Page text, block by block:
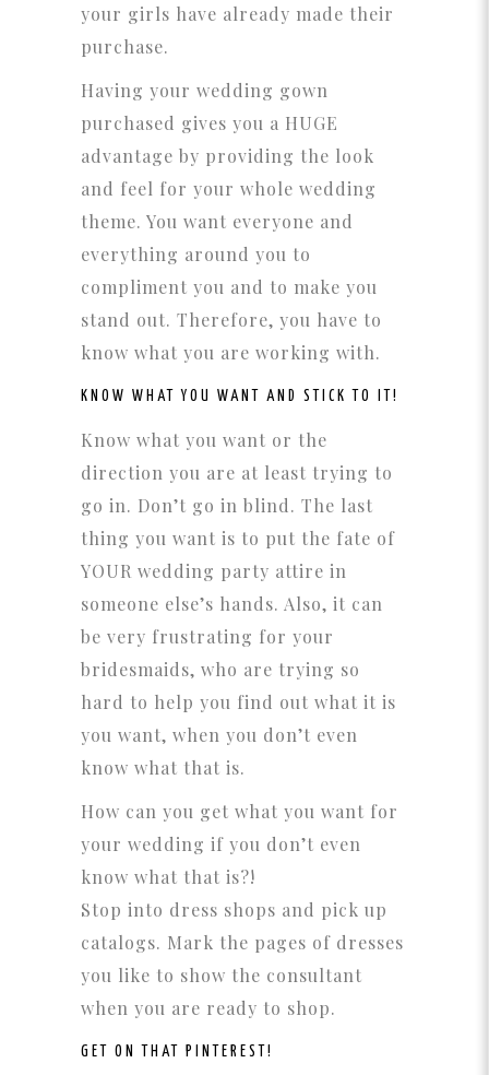
your girls have already made their
purchase.
Having your wedding gown
purchased gives you a HUGE
advantage by providing the look
and feel for your whole wedding
theme. You want everyone and
everything around you to
compliment you and to make you
stand out. Therefore, you have to
know what you are working with.
KNOW WHAT YOU WANT AND STICK TO IT!
Know what you want or the
direction you are at least trying to
go in. Don’t go in blind. The last
thing you want is to put the fate of
YOUR wedding party attire in
someone else’s hands. Also, it can
be very frustrating for your
bridesmaids, who are trying so
hard to help you find out what it is
you want, when you don’t even
know what that is.
How can you get what you want for
your wedding if you don’t even
know what that is?!
Stop into dress shops and pick up
catalogs. Mark the pages of dresses
you like to show the consultant
when you are ready to shop.
GET ON THAT PINTEREST!